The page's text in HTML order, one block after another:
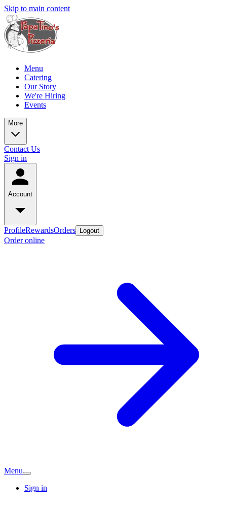
Skip to main content
Menu
Catering
Our Story
We're Hiring
Events
More
Contact Us
Sign in
Account
ProfileRewardsOrders Logout
Order online
Menu
Sign in